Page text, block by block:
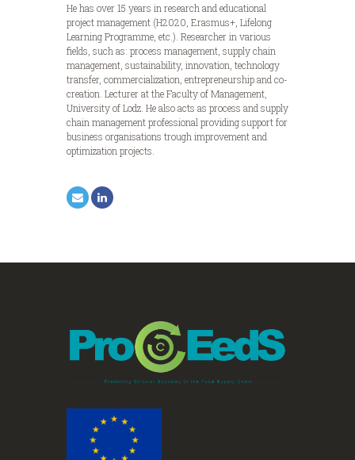
He has over 15 years in research and educational
project management (H2020, Erasmus+, Lifelong
Learning Programme, etc.). Researcher in various
fields, such as: process management, supply chain
management, sustainability, innovation, technology
transfer, commercialization, entrepreneurship and co-
creation. Lecturer at the Faculty of Management,
University of Lodz. He also acts as process and supply
chain management professional providing support for
business organisations trough improvement and
optimization projects.